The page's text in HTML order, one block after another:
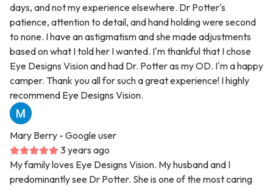
days, and not my experience elsewhere. Dr Potter's
patience, attention to detail, and hand holding were second
to none. I have an astigmatism and she made adjustments
based on what I told her I wanted. I'm thankful that I chose
Eye Designs Vision and had Dr. Potter as my OD. I'm a happy
camper. Thank you all for such a great experience! I highly
recommend Eye Designs Vision.
Mary Berry - Google user
3 years ago
My family loves Eye Designs Vision. My husband and I
predominantly see Dr Potter. She is one of the most caring